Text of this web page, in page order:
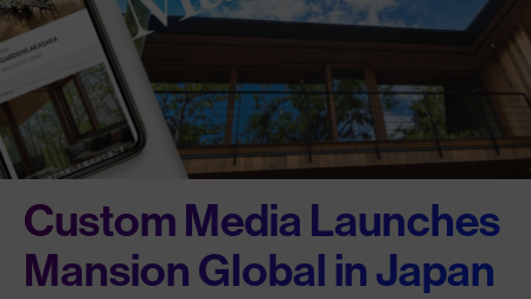
Custom Media Launches
Mansion Global in Japan